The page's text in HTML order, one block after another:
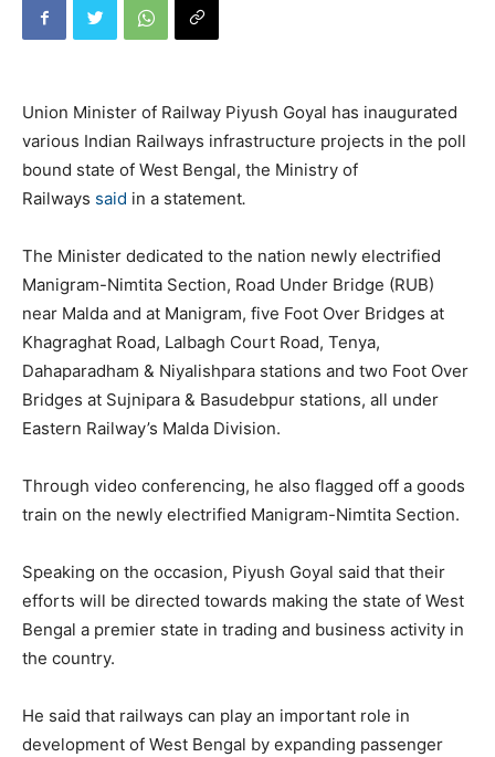
Union Minister of Railway Piyush Goyal has inaugurated
various Indian Railways infrastructure projects in the poll
bound state of West Bengal, the Ministry of
Railways said in a statement.
The Minister dedicated to the nation newly electrified
Manigram-Nimtita Section, Road Under Bridge (RUB)
near Malda and at Manigram, five Foot Over Bridges at
Khagraghat Road, Lalbagh Court Road, Tenya,
Dahaparadham & Niyalishpara stations and two Foot Over
Bridges at Sujnipara & Basudebpur stations, all under
Eastern Railway’s Malda Division.
Through video conferencing, he also flagged off a goods
train on the newly electrified Manigram-Nimtita Section.
Speaking on the occasion, Piyush Goyal said that their
efforts will be directed towards making the state of West
Bengal a premier state in trading and business activity in
the country.
He said that railways can play an important role in
development of West Bengal by expanding passenger